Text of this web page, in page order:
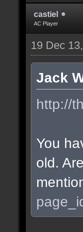
castiel
AC Player
19 Dec
Jack
http://
You
old.